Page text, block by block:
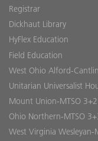
Registrar
Dickhaut Library
HyFlex Education
Field Education
West Ohio Alford-
Unitarian Universalist
Mount Union-MTSO
Ohio Northern-MTSO
West Virginia Wesleyan-